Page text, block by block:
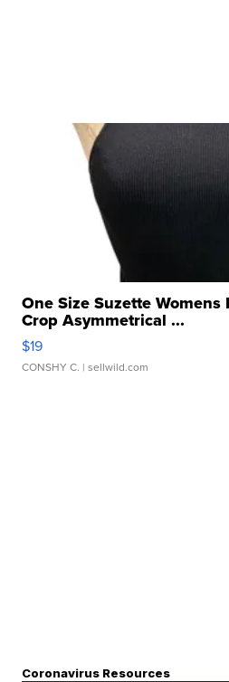
One Size Suzette
Crop Asymmetrical ...
$19
CONSHY C. | sellwild.com
Coronavirus Resources